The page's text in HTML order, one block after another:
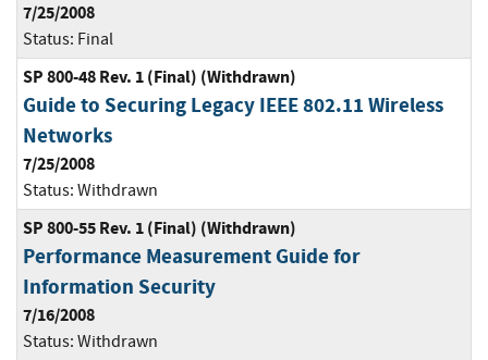
7/25/2008
Status: Final
SP 800-48 Rev. 1 (Final) (Withdrawn)
Guide to Securing Legacy IEEE 802.11 Wireless
Networks
7/25/2008
Status: Withdrawn
SP 800-55 Rev. 1 (Final) (Withdrawn)
Performance Measurement Guide for
Information Security
7/16/2008
Status: Withdrawn